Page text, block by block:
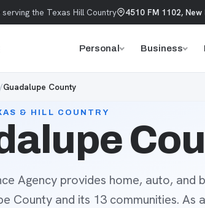
the Texas Hill Country 4510 FM 1102,
Personal Business
/Guadalupe County
& HILL COUNTRY
Agency provides home, auto, and
County and its 13 communities. As